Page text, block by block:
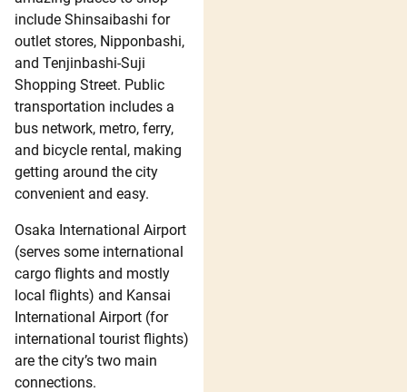
include Shinsaibashi for
outlet stores, Nipponbashi,
and Tenjinbashi-Suji
Shopping Street. Public
transportation includes a
bus network, metro, ferry,
and bicycle rental, making
getting around the city
convenient and easy.
Osaka International Airport
(serves some international
cargo flights and mostly
local flights) and Kansai
International Airport (for
international tourist flights)
are the city’s two main
connections.